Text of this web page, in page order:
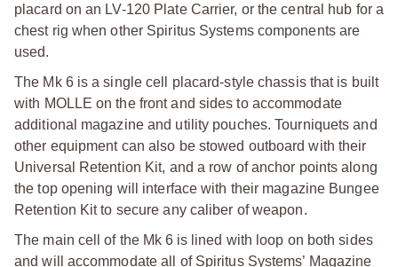
placard on an LV-120 Plate Carrier, or the central hub for a
chest rig when other Spiritus Systems components are
used.
The Mk 6 is a single cell placard-style chassis that is built
with MOLLE on the front and sides to accommodate
additional magazine and utility pouches. Tourniquets and
other equipment can also be stowed outboard with their
Universal Retention Kit, and a row of anchor points along
the top opening will interface with their magazine Bungee
Retention Kit to secure any caliber of weapon.
The main cell of the Mk 6 is lined with loop on both sides
and will accommodate all of Spiritus Systems’ Magazine